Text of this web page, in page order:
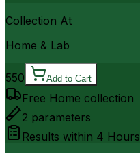
Collection At
Home & Lab
550 Add to Cart
Free Home collection
2 parameters
Results within 4 Hours